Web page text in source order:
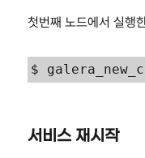
첫번째 노드에서 실행
$
서비스 재시작